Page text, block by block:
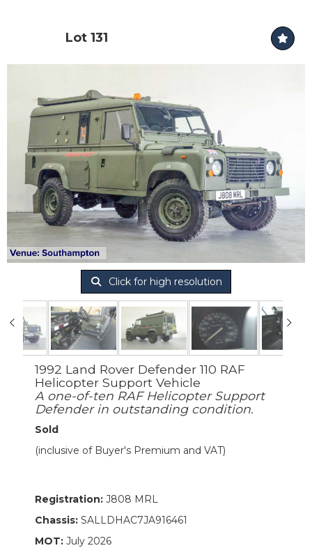
Lot 131
Click for high resolution
1992 Land Rover Defender 110 RAF
Helicopter Support Vehicle
A one-of-ten RAF Helicopter Support
Defender in outstanding condition.
Sold
(inclusive of Buyer's Premium and VAT)
Registration: J808 MRL
Chassis: SALLDHAC7JA916461
MOT: July 2026